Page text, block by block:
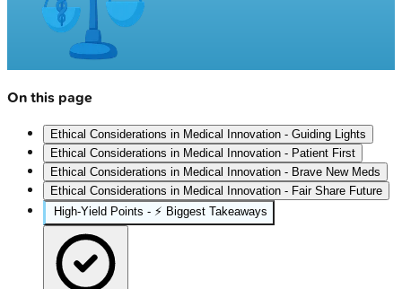
On this page
Ethical Considerations in Medical Innovation - Guiding Lights
Ethical Considerations in Medical Innovation - Patient First
Ethical Considerations in Medical Innovation - Brave New Meds
Ethical Considerations in Medical Innovation - Fair Share Future
High‑Yield Points - ⚡ Biggest Takeaways